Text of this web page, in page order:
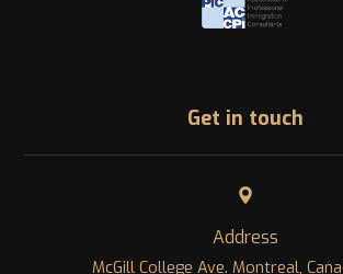
Get in touch
Address